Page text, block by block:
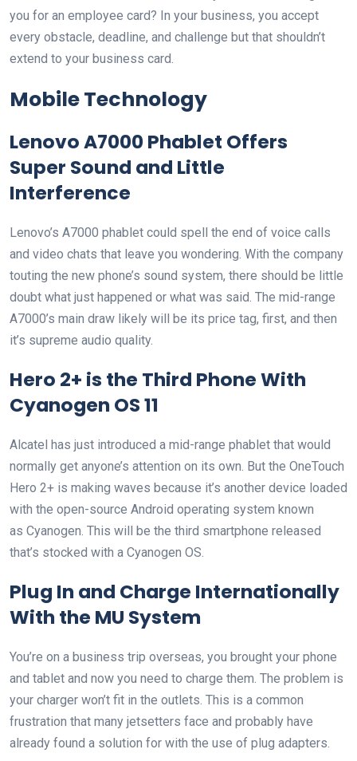
you for an employee card? In your business, you accept
every obstacle, deadline, and challenge but that shouldn’t
extend to your business card.
Mobile Technology
Lenovo A7000 Phablet Offers
Super Sound and Little
Interference
Lenovo’s A7000 phablet could spell the end of voice calls
and video chats that leave you wondering. With the company
touting the new phone’s sound system, there should be little
doubt what just happened or what was said. The mid-range
A7000’s main draw likely will be its price tag, first, and then
it’s supreme audio quality.
Hero 2+ is the Third Phone With
Cyanogen OS 11
Alcatel has just introduced a mid-range phablet that would
normally get anyone’s attention on its own. But the OneTouch
Hero 2+ is making waves because it’s another device loaded
with the open-source Android operating system known
as Cyanogen. This will be the third smartphone released
that’s stocked with a Cyanogen OS.
Plug In and Charge Internationally
With the MU System
You’re on a business trip overseas, you brought your phone
and tablet and now you need to charge them. The problem is
your charger won’t fit in the outlets. This is a common
frustration that many jetsetters face and probably have
already found a solution for with the use of plug adapters.